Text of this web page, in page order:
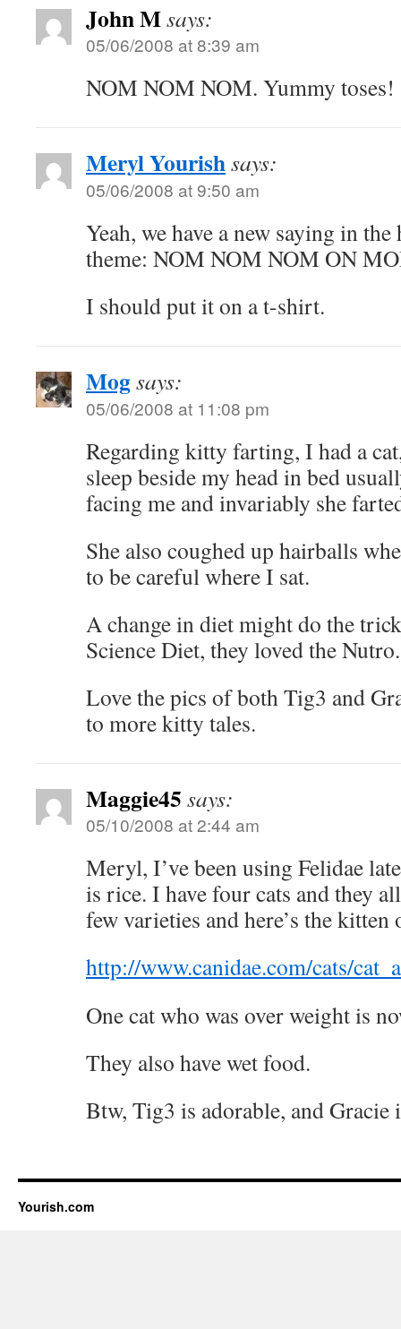
John Msays:
05/06/2008 at 8:39 am
NOM NOM NOM. Yummy toses!
Meryl Yourishsays:
05/06/2008 at 9:50 am
Yeah, we have a new saying in the
theme: NOM NOM NOM ON
I should put it on a t-shirt.
Mogsays:
05/06/2008 at 11:08 pm
Regarding kitty farting, I had a
sleep beside my head in bed
facing me and invariably she
She also coughed up hairballs
to be careful where I sat.
A change in diet might do the
Science Diet, they loved the
Love the pics of both Tig3 and
to more kitty tales.
Maggie45 says:
05/10/2008 at 2:44 am
Meryl, I’ve been using Felidae
is rice. I have four cats and they
few varieties and here’s the kitten
http://www.canidae.com/cats/
One cat who was over weight is
They also have wet food.
Btw, Tig3 is adorable, and Gracie
Yourish.com